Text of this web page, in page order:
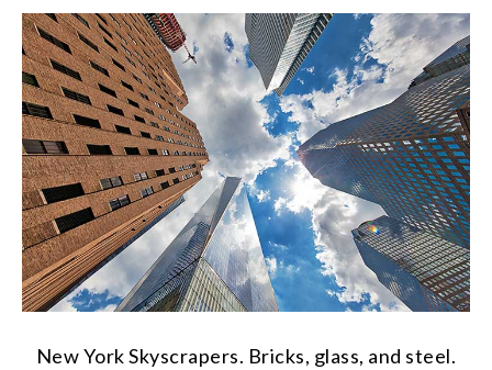
New York Skyscrapers. Bricks, glass, and steel.